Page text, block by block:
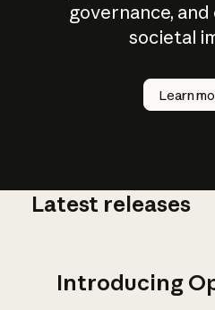
governance,
societal
Learn
How does
AI work?
Latest releases
Introducing